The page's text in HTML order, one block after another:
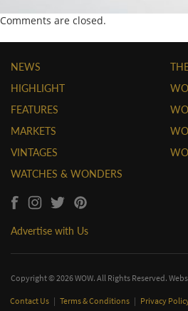
Comments are closed.
NEWS
HIGHLIGHT
FEATURES
MARKETS
VINTAGES
WATCHES & WONDERS
Advertise with Us
Copyright © 2026 WOW. All Rights Reserved.
Contact Us | Terms & Conditions | Privacy